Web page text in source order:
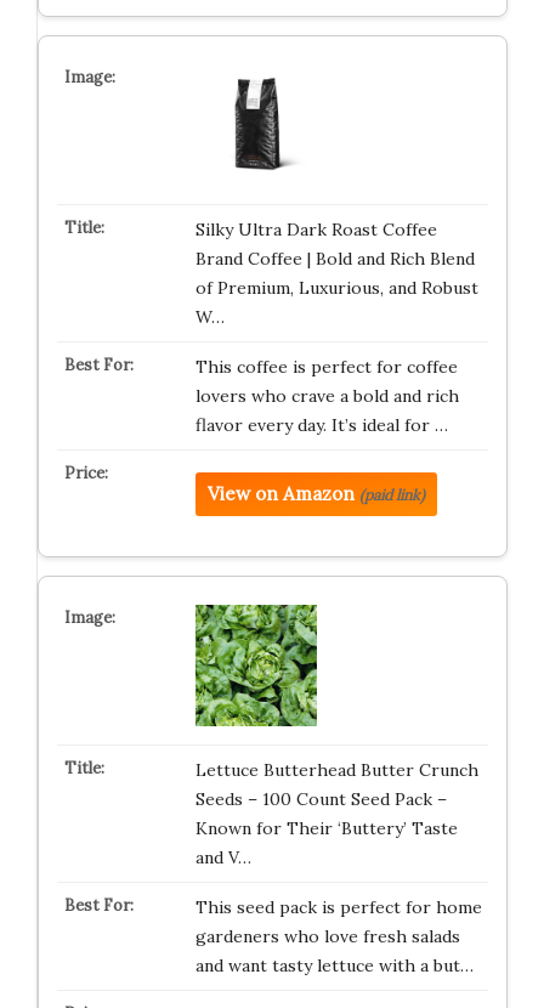
Silky Ultra Dark Roast Coffee
Brand Coffee | Bold and Rich Blend
of Premium, Luxurious, and Robust
W…
This coffee is perfect for coffee
lovers who crave a bold and rich
flavor every day. It’s ideal for …
View on Amazon (paid link)
Lettuce Butterhead Butter Crunch
Seeds – 100 Count Seed Pack –
Known for Their ‘Buttery’ Taste
and V…
This seed pack is perfect for home
gardeners who love fresh salads
and want tasty lettuce with a but…